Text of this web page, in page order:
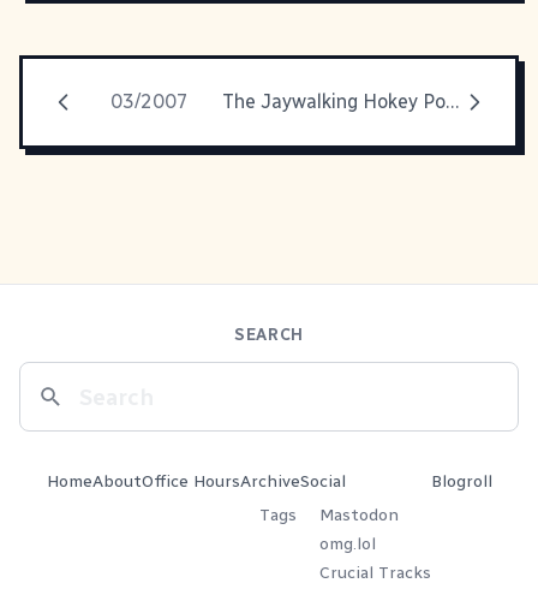
03/2007 The Jaywalking Hokey Pokey
SEARCH
HomeAboutOffice HoursArchive
Tags
Social
Mastodon
omg.lol
Crucial Tracks
Blogroll